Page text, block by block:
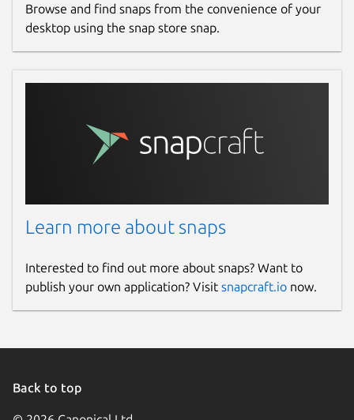
Browse and find snaps from the convenience of your
desktop using the snap store snap.
Learn more about snaps
Interested to find out more about snaps? Want to
publish your own application? Visit snapcraft.io now.
Back to top